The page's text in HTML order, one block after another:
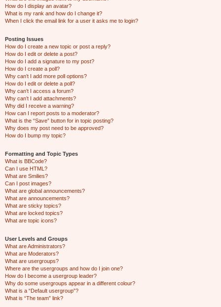
How do I display an avatar?
What is my rank and how do I change it?
When I click the email link for a user it asks me to login?
Posting Issues
How do I create a new topic or post a reply?
How do I edit or delete a post?
How do I add a signature to my post?
How do I create a poll?
Why can’t I add more poll options?
How do I edit or delete a poll?
Why can’t I access a forum?
Why can’t I add attachments?
Why did I receive a warning?
How can I report posts to a moderator?
What is the “Save” button for in topic posting?
Why does my post need to be approved?
How do I bump my topic?
Formatting and Topic Types
What is BBCode?
Can I use HTML?
What are Smilies?
Can I post images?
What are global announcements?
What are announcements?
What are sticky topics?
What are locked topics?
What are topic icons?
User Levels and Groups
What are Administrators?
What are Moderators?
What are usergroups?
Where are the usergroups and how do I join one?
How do I become a usergroup leader?
Why do some usergroups appear in a different colour?
What is a “Default usergroup”?
What is “The team” link?